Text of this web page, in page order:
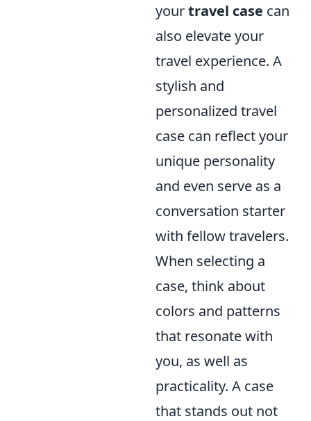
yourtravel case can
also elevate your
travel experience. A
stylish and
personalized travel
case can reflect your
unique personality
and even serve as a
conversation starter
with fellow travelers.
When selecting a
case, think about
colors and patterns
that resonate with
you, as well as
practicality. A case
that stands out not